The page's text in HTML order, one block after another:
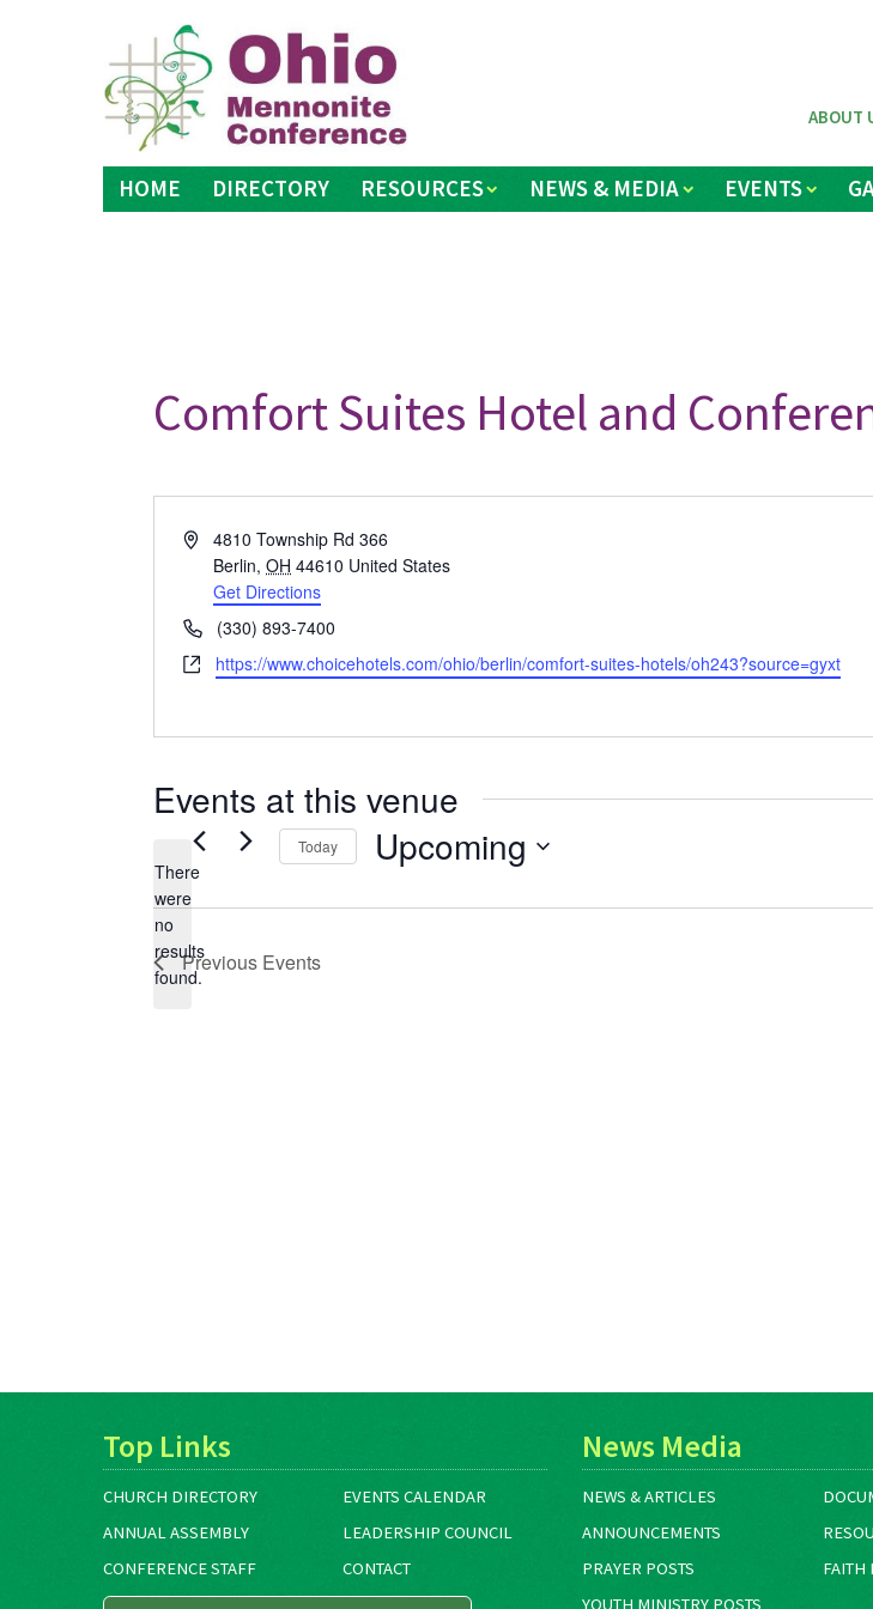
HOME DIRECTORY RESOURCES NEWS & MEDIA EVENTS
ABOUT
Comfort Suites Hotel and
Address4810 Township Rd 366
Berlin, OH 44610 United States
Get Directions
Phone(330) 893-7400
Websitehttps://www.choicehotels.com/ohio/berlin/comfort-suites-hotels/oh243?source=gyxt
Events at this venue
Notice
There
were
no
results
found.
Today Upcoming
date.
Previous Events
Top Links
CHURCH DIRECTORY
EVENTS CALENDAR
ANNUAL ASSEMBLY
LEADERSHIP COUNCIL
CONFERENCE STAFF
CONTACT
News Media
NEWS & ARTICLES
ANNOUNCEMENTS
PRAYER POSTS
FAITH
YOUTH MINISTRY POSTS